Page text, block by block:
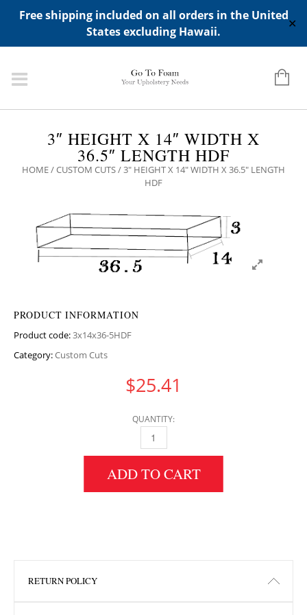
Free shipping included on all orders in the United
States excluding Hawaii.
✕
ADD ANY WIDGETS YOU WANT IN APPERANCE->WIDGETS-
>"HIDDEN TOP PANEL AREA"
3″ HEIGHT X 14″ WIDTH X
36.5″ LENGTH HDF
HOME/CUSTOM CUTS/ 3″ HEIGHT X 14″ WIDTH X 36.5″ LENGTH
HDF
PRODUCT INFORMATION
Product code:3x14x36-5HDF
Category:Custom Cuts
$25.41
QUANTITY:
3" HEIGHT X 14" WIDTH X 36.5" LENGTH
ADD TO CART
RETURN POLICY